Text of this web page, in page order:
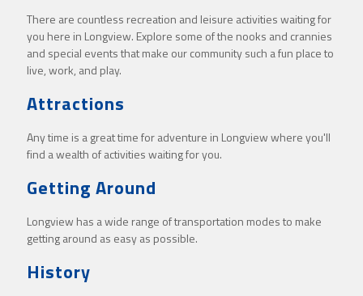
There are countless recreation and leisure activities waiting for
you here in Longview. Explore some of the nooks and crannies
and special events that make our community such a fun place to
live, work, and play.
Attractions
Any time is a great time for adventure in Longview where you'll
find a wealth of activities waiting for you.
Getting Around
Longview has a wide range of transportation modes to make
getting around as easy as possible.
History